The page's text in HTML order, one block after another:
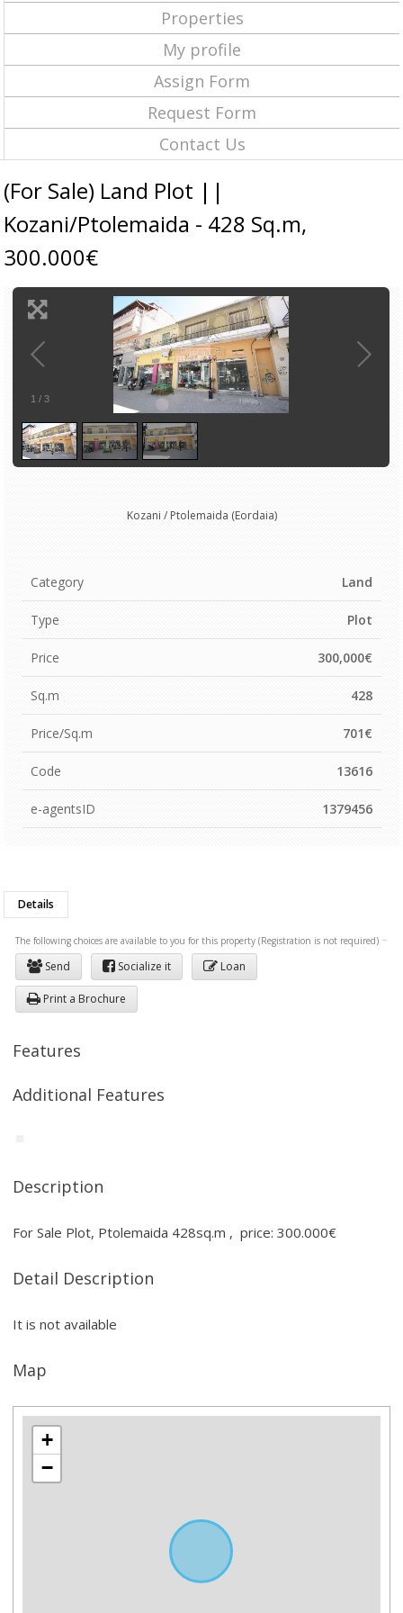
Properties
My profile
Assign Form
Request Form
Contact Us
(For Sale) Land Plot ||
Kozani/Ptolemaida - 428 Sq.m,
300.000€
1 /3
Kozani / Ptolemaida (Eordaia)
Category Land
Type Plot
Price 300,000€
Sq.m 428
Price/Sq.m 701€
Code 13616
e-agentsID 1379456
Details
The following choices are available to you for this property (Registration is not required)
Send Socialize it Loan
Print a Brochure
Features
Additional Features
Description
For Sale Plot, Ptolemaida 428sq.m , price: 300.000€
Detail Description
It is not available
Map
+
−